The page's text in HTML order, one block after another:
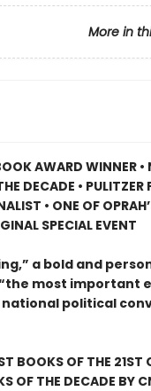
More in
AWARD WINNER •
DECADE • PULITZER
• ONE OF
SPECIAL EVENT
a bold and
most important
political
BOOKS OF THE 21ST
OF THE DECADE BY